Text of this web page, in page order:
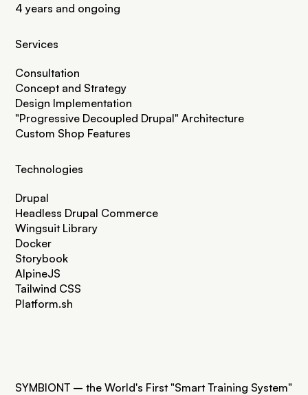
4 years and ongoing
Services
Consultation
Concept and Strategy
Design Implementation
"Progressive Decoupled Drupal" Architecture
Custom Shop Features
Technologies
Drupal
Headless Drupal Commerce
Wingsuit Library
Docker
Storybook
AlpineJS
Tailwind CSS
Platform.sh
SYMBIONT – the World's First "Smart Training System"